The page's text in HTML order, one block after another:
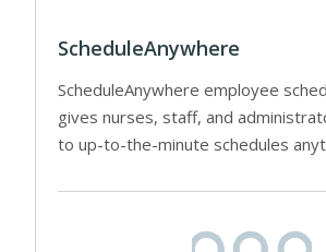
ScheduleAnywhere
ScheduleAnywhere employee
gives nurses, staff, and
to up-to-the-minute schedules